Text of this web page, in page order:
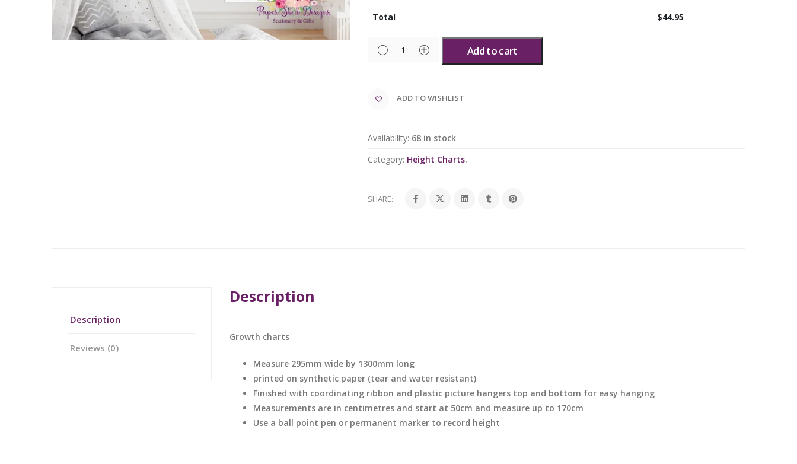
Total $44.95
Add to cart
ADD TO WISHLIST
Availability: 68 in stock
Category: Height Charts.
SHARE:
Description
Reviews (0)
Description
Growth charts
Measure 295mm wide by 1300mm long
printed on synthetic paper (tear and water resistant)
Finished with coordinating ribbon and plastic picture hangers top and bottom for easy hanging
Measurements are in centimetres and start at 50cm and measure up to 170cm
Use a ball point pen or permanent marker to record height